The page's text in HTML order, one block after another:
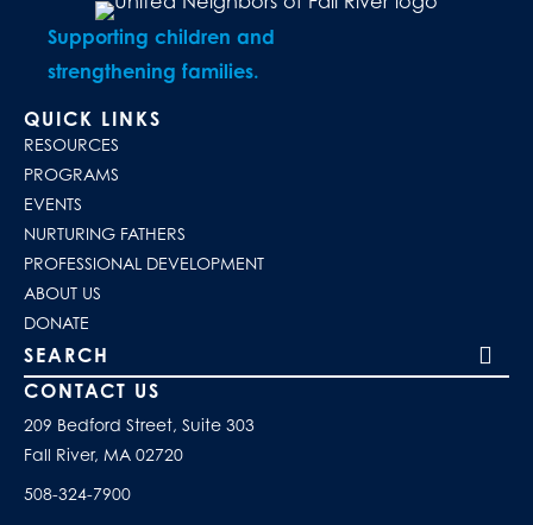
Supporting children and
strengthening families.
QUICK LINKS
RESOURCES
PROGRAMS
EVENTS
NURTURING FATHERS
PROFESSIONAL DEVELOPMENT
ABOUT US
DONATE
Search our site
CONTACT US
209 Bedford Street, Suite 303
Fall River, MA 02720
508-324-7900